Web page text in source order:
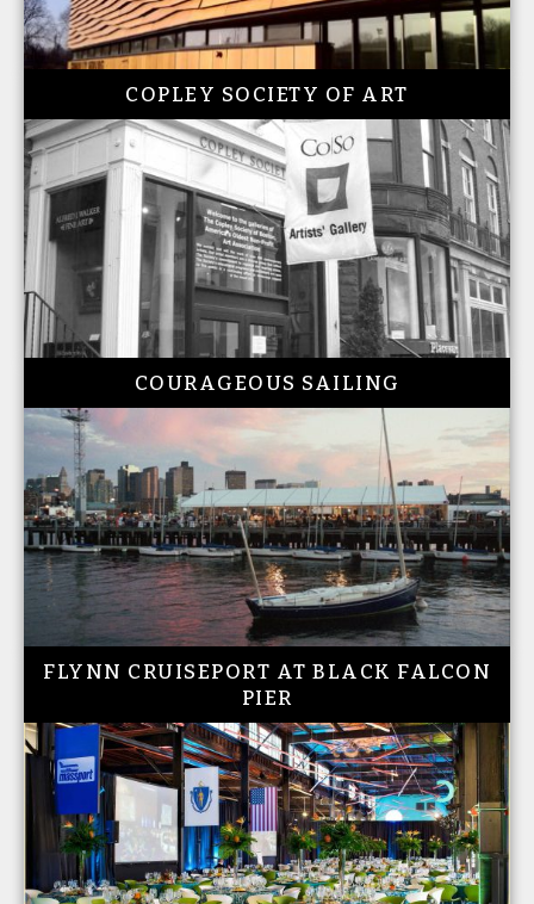
COPLEY SOCIETY OF ART
COURAGEOUS SAILING
FLYNN CRUISEPORT AT BLACK FALCON
PIER